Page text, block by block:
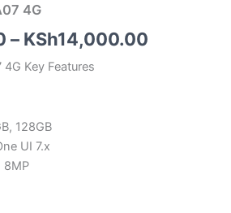
4G
– KSh14,000.00
Key Features
128GB
UI 7.x
8MP